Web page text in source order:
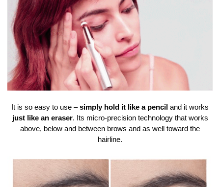
It is so easy to use –simply hold it like a pencil and it works
just like an eraser. Its micro-precision technology that works
above, below and between brows and as well toward the
hairline.